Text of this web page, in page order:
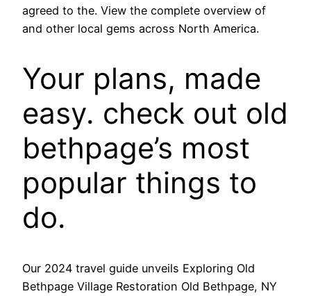
agreed to the. View the complete overview of
and other local gems across North America.
Your plans, made
easy. check out old
bethpage’s most
popular things to
do.
Our 2024 travel guide unveils Exploring Old
Bethpage Village Restoration Old Bethpage, NY